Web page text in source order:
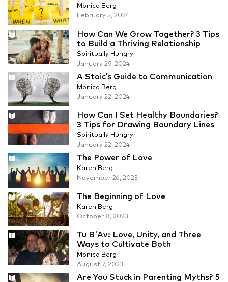
Monica Berg
February 5, 2024
How Can We Grow Together? 3 Tips
to Build a Thriving Relationship
Spiritually Hungry
January 29, 2024
A Stoic’s Guide to Communication
Monica Berg
January 22, 2024
How Can I Set Healthy Boundaries?
3 Tips for Drawing Boundary Lines
Spiritually Hungry
January 22, 2024
The Power of Love
Karen Berg
November 26, 2023
The Beginning of Love
Karen Berg
October 8, 2023
Tu B'Av: Love, Unity, and Three
Ways to Cultivate Both
Monica Berg
August 7, 2023
Are You Stuck in Parenting Myths? 5